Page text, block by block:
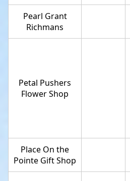
Pearl Grant
Richmans
Petal Pushers
Flower Shop
Place On the
Pointe Gift Shop